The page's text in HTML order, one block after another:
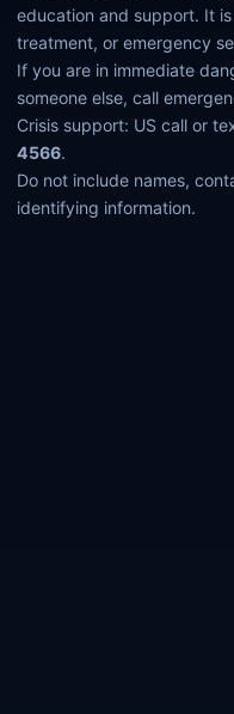
education and support. It
treatment, or emergency
If you are in immediate
someone else, call
Crisis support: US call or
4566.
Do not include names,
identifying information.